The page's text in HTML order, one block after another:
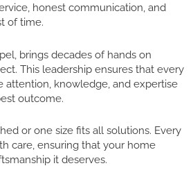
honest communication, and
of time.
brings decades of hands on
This leadership ensures that every
attention, knowledge, and expertise
outcome.
or one size fits all solutions. Every
care, ensuring that your home
it deserves.